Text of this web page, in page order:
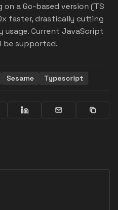
a Go-based version (TS
faster, drastically cutting
usage. Current JavaScript
be supported.
Sesame Typescript